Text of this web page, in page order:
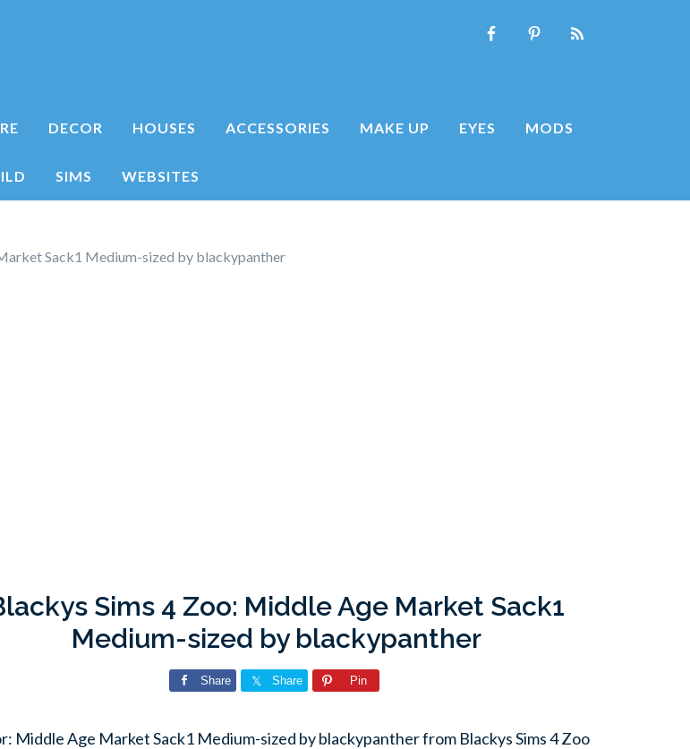
DECOR HOUSES ACCESSORIES MAKE UP EYES MODS
SIMS WEBSITES
Sack1 Medium-sized by blackypanther
Sims 4 Zoo: Middle Age Market Sack1
Medium-sized by blackypanther
Share Share Pin
Middle Age Market Sack1 Medium-sized by blackypanther from Blackys Sims 4 Zoo